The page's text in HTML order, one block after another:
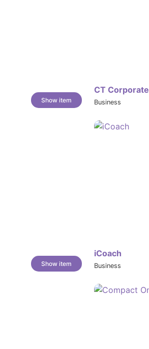
Show item
CT Corporate
Business
Show item
iCoach
Business